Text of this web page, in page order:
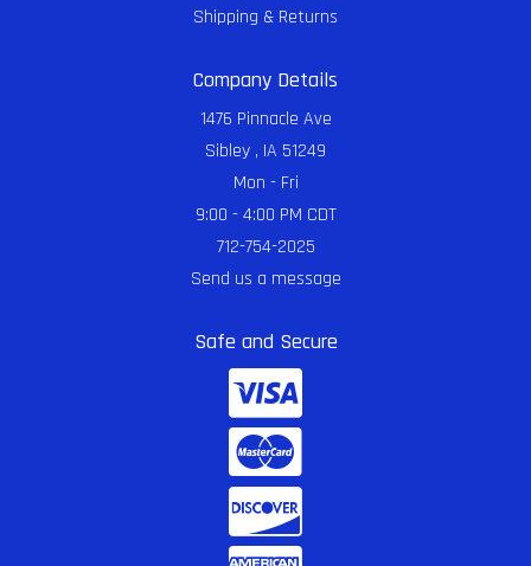
Shipping & Returns
Company Details
1476 Pinnacle Ave
Sibley , IA 51249
Mon - Fri
9:00 - 4:00 PM CDT
712-754-2025
Send us a message
Safe and Secure